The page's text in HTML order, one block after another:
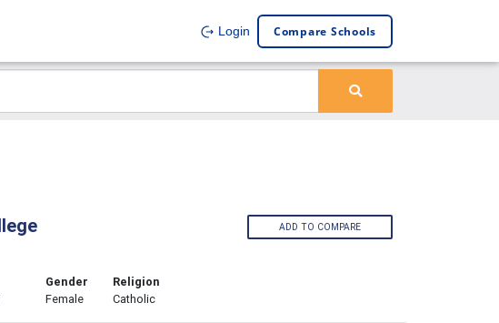
Login Compare Schools
Gender
Female
Religion
Catholic
ADD TO COMPARE